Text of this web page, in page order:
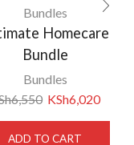
Bundles
Homecare
Bundle
Bundles
6,550 KSh6,020
ADD TO CART